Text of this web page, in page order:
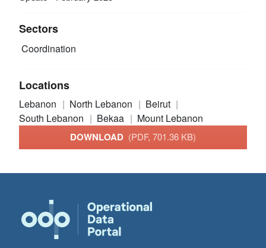
Sectors
Coordination
Locations
Lebanon North Lebanon
Beirut
South Lebanon
Bekaa Mount Lebanon
DOWNLOAD (PDF, 701.36 KB)